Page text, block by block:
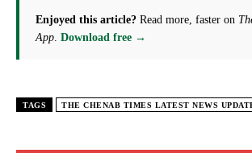
Enjoyed this article? Read more, faster on
App. Download free →
TAGS THE CHENAB TIMES LATEST NEWS